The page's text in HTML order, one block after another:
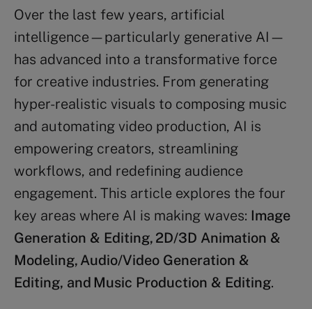
Over the last few years, artificial
intelligence—particularly generative AI—
has advanced into a transformative force
for creative industries. From generating
hyper-realistic visuals to composing music
and automating video production, AI is
empowering creators, streamlining
workflows, and redefining audience
engagement. This article explores the four
key areas where AI is making waves: Image
Generation & Editing, 2D/3D Animation &
Modeling, Audio/Video Generation &
Editing, and Music Production & Editing.